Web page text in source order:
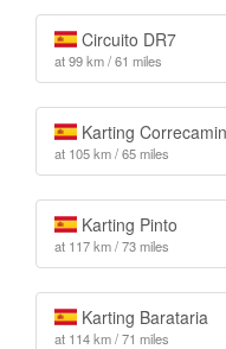
Circuito DR7
at 99 km / 61 miles
Karting
at 105 km / 65 miles
Karting Pinto
at 117 km / 73 miles
Karting Barataria
at 114 km / 71 miles